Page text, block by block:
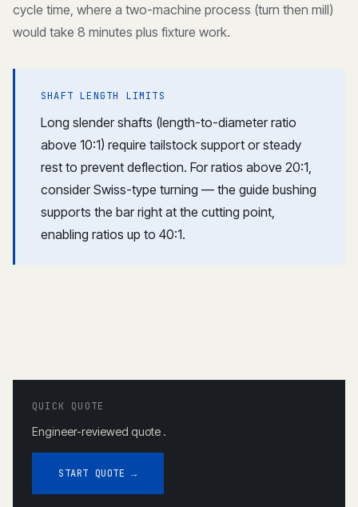
cycle time, where a two-machine process (turn then mill)
would take 8 minutes plus fixture work.
SHAFT LENGTH LIMITS
Long slender shafts (length-to-diameter ratio
above 10:1) require tailstock support or steady
rest to prevent deflection. For ratios above 20:1,
considerSwiss-type turning — the guide bushing
supports the bar right at the cutting point,
enabling ratios up to 40:1.
QUICK QUOTE
Engineer-reviewed quote .
START QUOTE →